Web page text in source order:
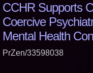
CCHR Supports
Coercive
Mental Health
PrZen/33598038